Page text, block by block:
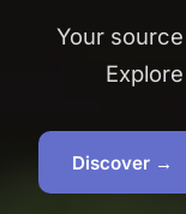
Your
Discover →